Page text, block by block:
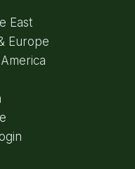
East
Europe